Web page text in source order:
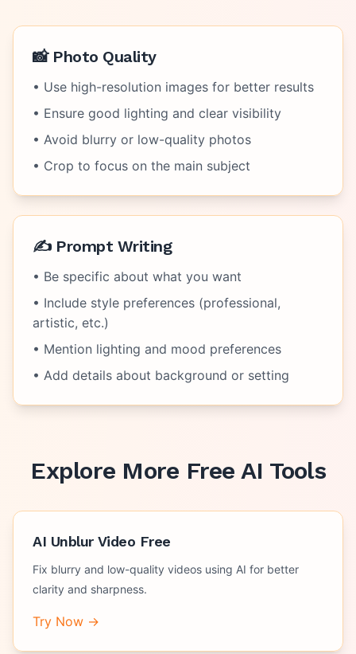
📸 Photo Quality
• Use high-resolution images for better results
• Ensure good lighting and clear visibility
• Avoid blurry or low-quality photos
• Crop to focus on the main subject
✍️ Prompt Writing
• Be specific about what you want
• Include style preferences (professional,
artistic, etc.)
• Mention lighting and mood preferences
• Add details about background or setting
Explore More Free AI Tools
AI Unblur Video Free
Fix blurry and low-quality videos using AI for better
clarity and sharpness.
Try Now →